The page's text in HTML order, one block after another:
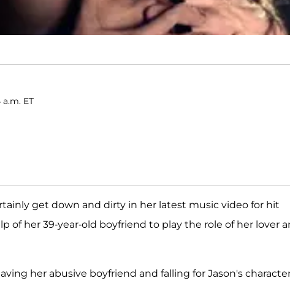
a.m. ET
get down and dirty in her latest music video for hit
of her 39-year-old boyfriend to play the role of her lover
her abusive boyfriend and falling for Jason's